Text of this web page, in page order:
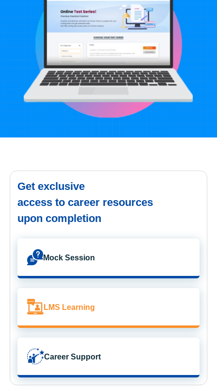
Get exclusive
access to career resources
upon completion
Mock Session
LMS Learning
Career Support